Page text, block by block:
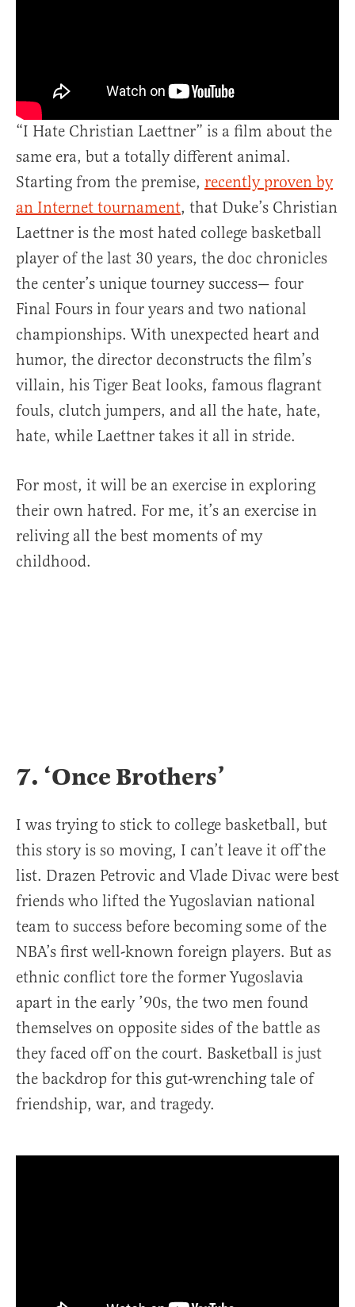
“I Hate Christian Laettner” is a film about the
same era, but a totally different animal.
Starting from the premise, recently proven by
an Internet tournament, that Duke’s Christian
Laettner is the most hated college basketball
player of the last 30 years, the doc chronicles
the center’s unique tourney success— four
Final Fours in four years and two national
championships. With unexpected heart and
humor, the director deconstructs the film’s
villain, his Tiger Beat looks, famous flagrant
fouls, clutch jumpers, and all the hate, hate,
hate, while Laettner takes it all in stride.
For most, it will be an exercise in exploring
their own hatred. For me, it’s an exercise in
reliving all the best moments of my
childhood.
7. ‘Once Brothers’
I was trying to stick to college basketball, but
this story is so moving, I can’t leave it off the
list. Drazen Petrovic and Vlade Divac were best
friends who lifted the Yugoslavian national
team to success before becoming some of the
NBA’s first well-known foreign players. But as
ethnic conflict tore the former Yugoslavia
apart in the early ’90s, the two men found
themselves on opposite sides of the battle as
they faced off on the court. Basketball is just
the backdrop for this gut-wrenching tale of
friendship, war, and tragedy.